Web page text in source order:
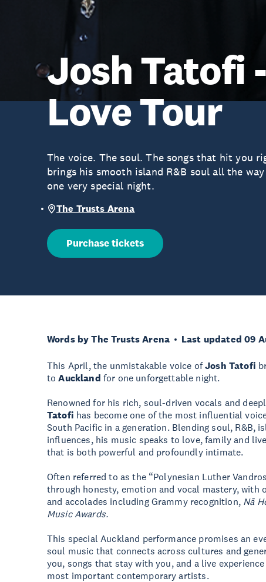
Josh Tatofi
Love Tour
The voice. The soul. The songs that hit you
brings his smooth island R&B soul all the
one very special night.
The Trusts Arena
Purchase tickets
Words by The Trusts Arena Last updated 09
This April, the unmistakable voice ofJosh Tatofi
toAuckland for one unforgettable night.
Renowned for his rich, soul-driven vocals and
Tatofi has become one of the most influential
South Pacific in a generation. Blending soul, R&B,
influences, his music speaks to love, family and
that is both powerful and profoundly intimate.
Often referred to as the “Polynesian Luther
through honesty, emotion and vocal mastery,
and accolades including Grammy recognition, Nā
Music Awards.
This special Auckland performance promises an
soul music that connects across cultures and
you, songs that stay with you, and a live
most important contemporary artists.